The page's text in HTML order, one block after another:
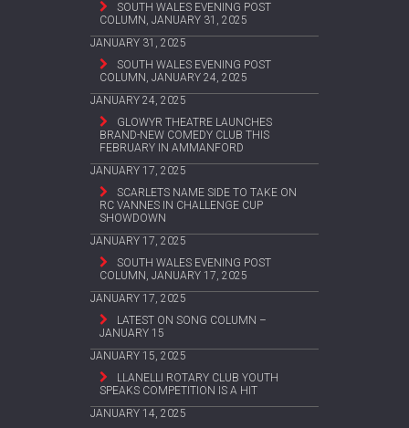
SOUTH WALES EVENING POST
COLUMN, JANUARY 31, 2025
JANUARY 31, 2025
SOUTH WALES EVENING POST
COLUMN, JANUARY 24, 2025
JANUARY 24, 2025
GLOWYR THEATRE LAUNCHES
BRAND-NEW COMEDY CLUB THIS
FEBRUARY IN AMMANFORD
JANUARY 17, 2025
SCARLETS NAME SIDE TO TAKE ON
RC VANNES IN CHALLENGE CUP
SHOWDOWN
JANUARY 17, 2025
SOUTH WALES EVENING POST
COLUMN, JANUARY 17, 2025
JANUARY 17, 2025
LATEST ON SONG COLUMN –
JANUARY 15
JANUARY 15, 2025
LLANELLI ROTARY CLUB YOUTH
SPEAKS COMPETITION IS A HIT
JANUARY 14, 2025